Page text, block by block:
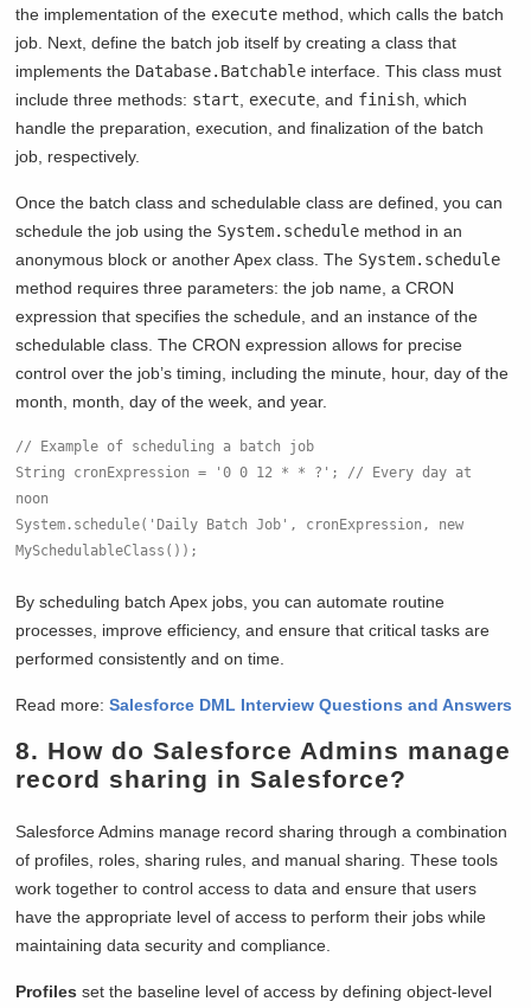
the implementation of the execute method, which calls the batch
job. Next, define the batch job itself by creating a class that
implements the Database.Batchable interface. This class must
include three methods: start execute , and finish , which
handle the preparation, execution, and finalization of the batch
job, respectively.
Once the batch class and schedulable class are defined, you can
schedule the job using the System.schedule method in an
anonymous block or another Apex class. The System.schedule
method requires three parameters: the job name, a CRON
expression that specifies the schedule, and an instance of the
schedulable class. The CRON expression allows for precise
control over the job’s timing, including the minute, hour, day of the
month, month, day of the week, and year.
// Example of scheduling a batch job
String cronExpression = '0 0 12 * * ?'; // Every day at
noon
System.schedule('Daily Batch Job', cronExpression, new
MySchedulableClass());
By scheduling batch Apex jobs, you can automate routine
processes, improve efficiency, and ensure that critical tasks are
performed consistently and on time.
Read more:Salesforce DML Interview Questions and Answers
8. How do Salesforce Admins manage
record sharing in Salesforce?
Salesforce Admins manage record sharing through a combination
of profiles, roles, sharing rules, and manual sharing. These tools
work together to control access to data and ensure that users
have the appropriate level of access to perform their jobs while
maintaining data security and compliance.
Profiles set the baseline level of access by defining object-level